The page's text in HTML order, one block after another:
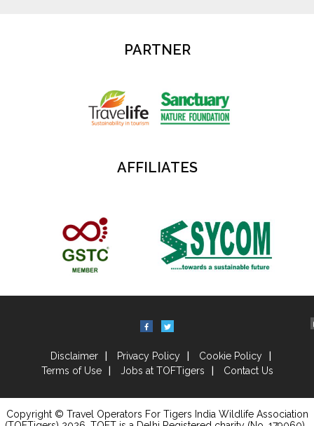
PARTNER
AFFILIATES
Disclaimer Privacy Policy
Cookie Policy
Terms of Use
Jobs at TOFTigers Contact Us
Copyright © Travel Operators For Tigers India Wildlife Association